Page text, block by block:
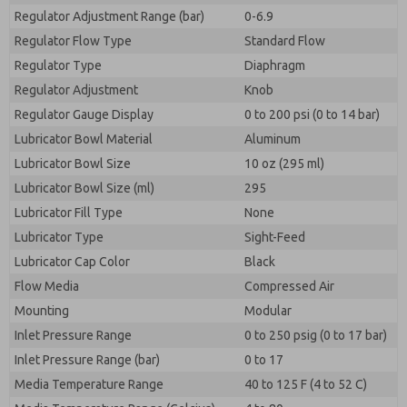
Regulator Adjustment Range (bar)
0-6.9
Regulator Flow Type
Standard Flow
Regulator Type
Diaphragm
Regulator Adjustment
Knob
Regulator Gauge Display
0 to 200 psi (0 to 14 bar)
Lubricator Bowl Material
Aluminum
Lubricator Bowl Size
10 oz (295 ml)
Lubricator Bowl Size (ml)
295
Lubricator Fill Type
None
Lubricator Type
Sight-Feed
Lubricator Cap Color
Black
Flow Media
Compressed Air
Mounting
Modular
Inlet Pressure Range
0 to 250 psig (0 to 17 bar)
Inlet Pressure Range (bar)
0 to 17
Media Temperature Range
40 to 125 F (4 to 52 C)